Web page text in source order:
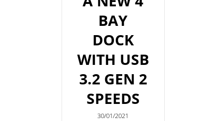
BAY
DOCK
WITH USB
3.2 GEN 2
SPEEDS
30/01/2021